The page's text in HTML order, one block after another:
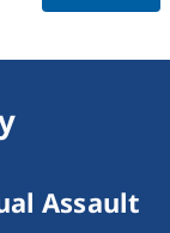
Assault